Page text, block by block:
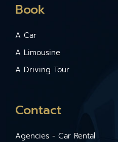
Book
A Car
A Limousine
A Driving Tour
Contact
Agencies - Car Rental